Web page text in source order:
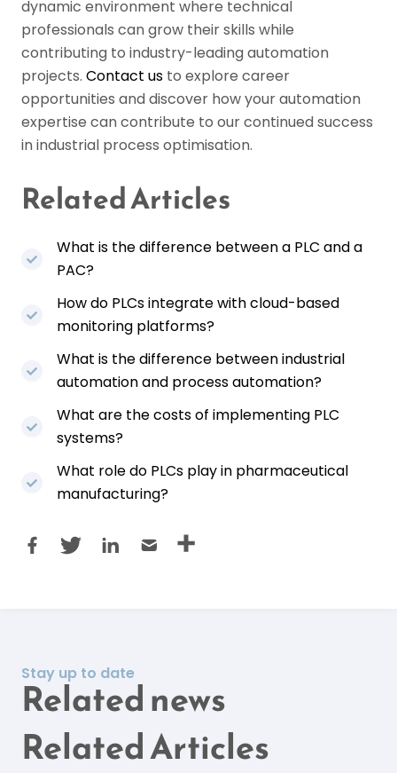
dynamic environment where technical
professionals can grow their skills while
contributing to industry-leading automation
projects. Contact us to explore career
opportunities and discover how your automation
expertise can contribute to our continued success
in industrial process optimisation.
Related Articles
What is the difference between a PLC and a
PAC?
How do PLCs integrate with cloud-based
monitoring platforms?
What is the difference between industrial
automation and process automation?
What are the costs of implementing PLC
systems?
What role do PLCs play in pharmaceutical
manufacturing?
Stay up to date
Related news
Related Articles